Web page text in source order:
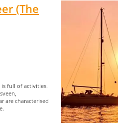
(The
is full of activities.
are characterised